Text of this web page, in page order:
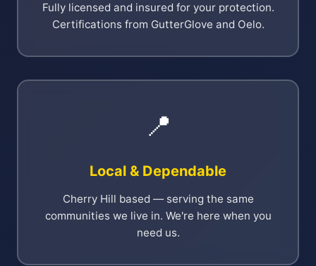
Fully licensed and insured for your protection.
Certifications from GutterGlove and Oelo.
📍
Local & Dependable
Cherry Hill based — serving the same
communities we live in. We're here when you
need us.